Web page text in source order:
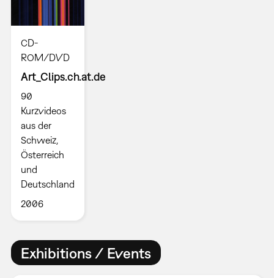
CD-
ROM/DVD
Art_Clips.ch.at.de
90
Kurzvideos
aus der
Schweiz,
Österreich
und
Deutschland
2006
Exhibitions / Events